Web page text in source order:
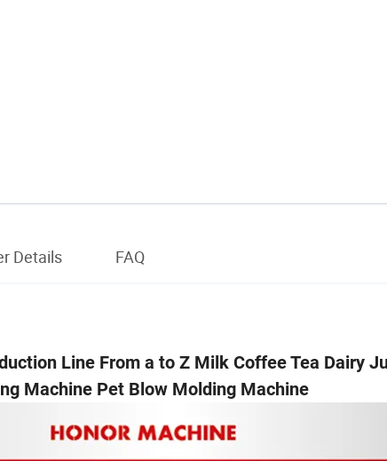
Details FAQ
Line From a to Z Milk Coffee Tea Dairy
Machine Pet Blow Molding Machine